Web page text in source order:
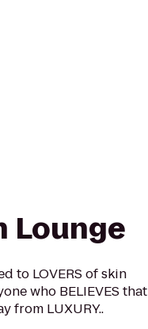
Lounge
to LOVERS of skin
who BELIEVES that
from LUXURY..